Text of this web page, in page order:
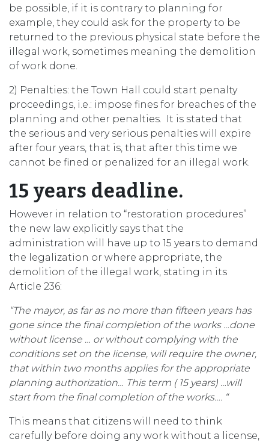
be possible, if it is contrary to planning for
example, they could ask for the property to be
returned to the previous physical state before the
illegal work, sometimes meaning the demolition
of work done.
2) Penalties: the Town Hall could start penalty
proceedings, i.e.: impose fines for breaches of the
planning and other penalties. It is stated that
the serious and very serious penalties will expire
after four years, that is, that after this time we
cannot be fined or penalized for an illegal work.
15 years deadline.
However in relation to “restoration procedures”
the new law explicitly says that the
administration will have up to 15 years to demand
the legalization or where appropriate, the
demolition of the illegal work, stating in its
Article 236:
“The mayor, as far as no more than fifteen years has
gone since the final completion of the works …done
without license … or without complying with the
conditions set on the license, will require the owner,
that within two months applies for the appropriate
planning authorization… This term ( 15 years) …will
start from the final completion of the works…. “
This means that citizens will need to think
carefully before doing any work without a license,